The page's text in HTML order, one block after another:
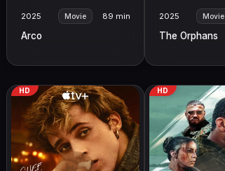
2025 Movie 89 min
Arco
2025 Movie
The Orphans
HD HD